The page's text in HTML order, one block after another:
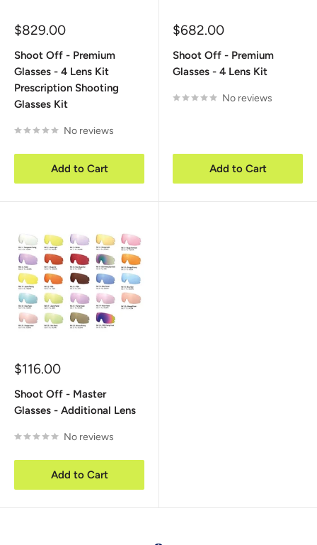
Sale
$829.00
Shoot Off - Premium
Glasses - 4 Lens Kit
Prescription Shooting
Glasses Kit
No reviews
Add to Cart
Sale
$682.00
Shoot Off - Premium
Glasses - 4 Lens Kit
No reviews
Add to Cart
Sale
$116.00
Shoot Off - Master
Glasses - Additional Lens
No reviews
Add to Cart